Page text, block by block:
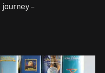
–